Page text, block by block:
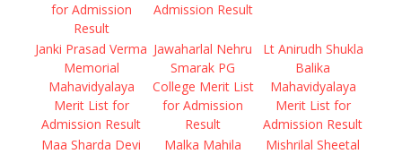
for Admission
Result
Admission Result
Janki Prasad Verma
Memorial
Mahavidyalaya
Merit List for
Admission Result
Jawaharlal Nehru
Smarak PG
College Merit List
for Admission
Result
Lt Anirudh Shukla
Balika
Mahavidyalaya
Merit List for
Admission Result
Maa Sharda Devi
Malka Mahila
Mishrilal Sheetal